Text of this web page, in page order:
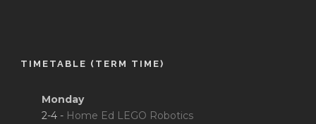
TIMETABLE (TERM TIME)
Monday
2-4 - Home Ed LEGO Robotics